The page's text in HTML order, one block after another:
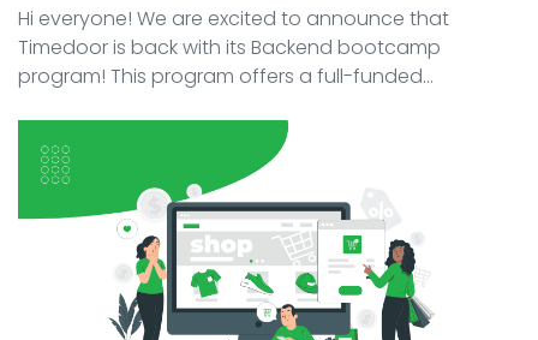
Hi everyone! We are excited to announce that
Timedoor is back with its Backend bootcamp
program! This program offers a full-funded
the perfect opportunity for anyone looking to break